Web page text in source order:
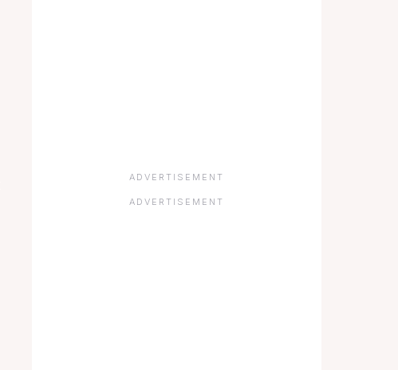
ADVERTISEMENT
ADVERTISEMENT